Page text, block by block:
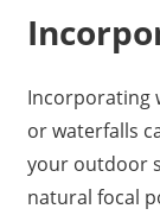
Incorporating
or waterfalls
your outdoor
natural focal